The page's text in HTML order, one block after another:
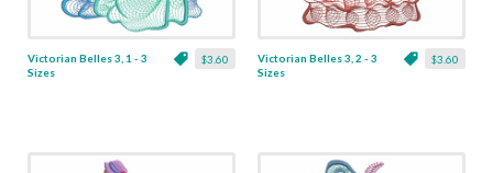
$3.60
Victorian Belles 3, 1 - 3
Sizes
$3.60
Victorian Belles 3, 2 - 3
Sizes